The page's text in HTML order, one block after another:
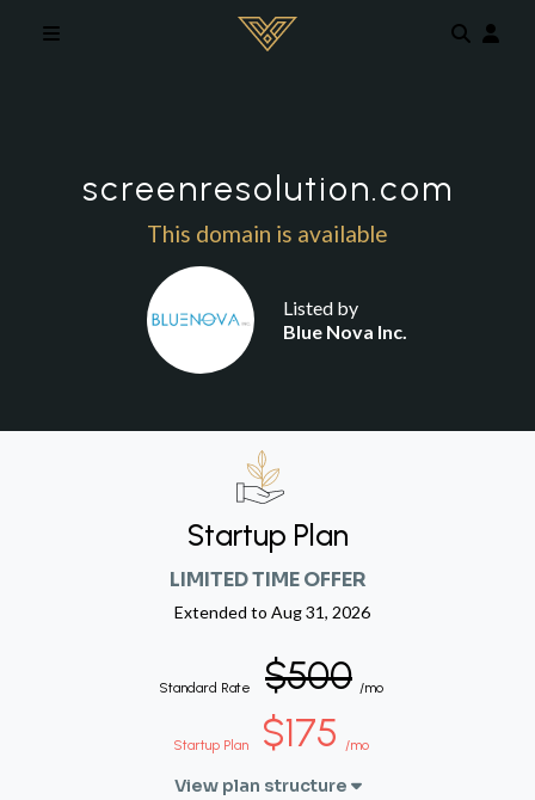
screenresolution.com
This domain is available
Listed by
Blue Nova Inc.
Startup Plan
LIMITED TIME OFFER
Extended to Aug 31, 2026
Standard Rate $500 /mo
Startup Plan $175 /mo
View plan structure